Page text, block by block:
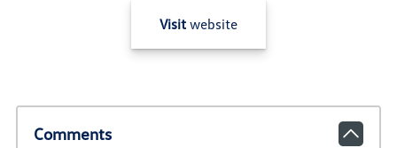
Visit website
Comments